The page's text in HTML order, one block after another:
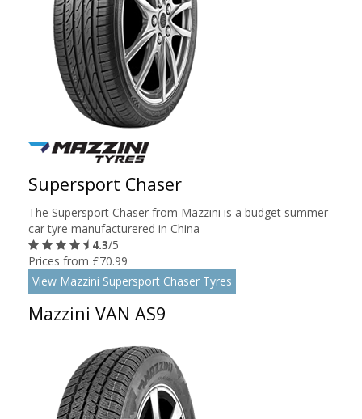
Supersport Chaser
The Supersport Chaser from Mazzini is a budget summer
car tyre manufacturered in China
4.3/5
Prices from £70.99
View Mazzini Supersport Chaser Tyres
Mazzini VAN AS9